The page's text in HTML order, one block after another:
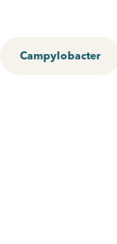
Campylobacter